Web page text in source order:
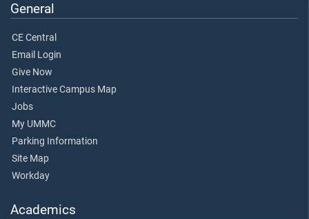
General
CE Central
Email Login
Give Now
Interactive Campus Map
Jobs
My UMMC
Parking Information
Site Map
Workday
Academics